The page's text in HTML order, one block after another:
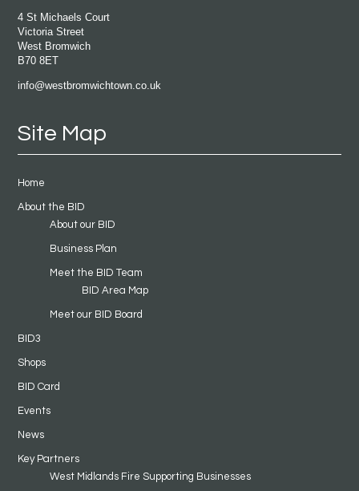
4 St Michaels Court
Victoria Street
West Bromwich
B70 8ET
info@westbromwichtown.co.uk
Site Map
Home
About the BID
About our BID
Business Plan
Meet the BID Team
BID Area Map
Meet our BID Board
BID3
Shops
BID Card
Events
News
Key Partners
West Midlands Fire Supporting Businesses